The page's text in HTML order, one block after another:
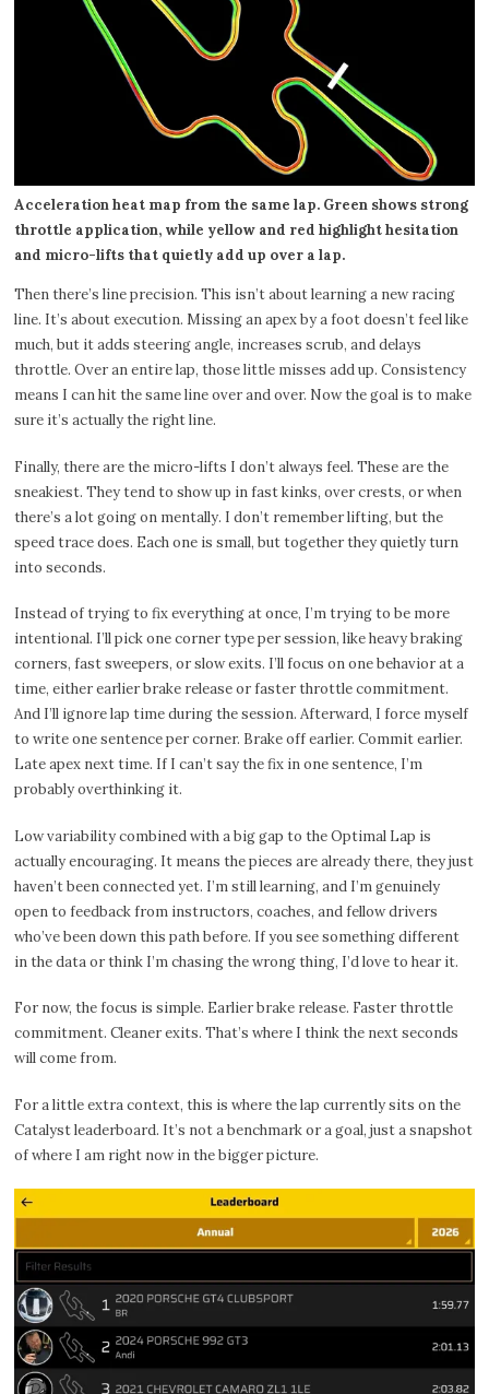
Acceleration heat map from the same lap. Green shows strong
throttle application, while yellow and red highlight hesitation
and micro-lifts that quietly add up over a lap.
Then there’s line precision. This isn’t about learning a new racing
line. It’s about execution. Missing an apex by a foot doesn’t feel like
much, but it adds steering angle, increases scrub, and delays
throttle. Over an entire lap, those little misses add up. Consistency
means I can hit the same line over and over. Now the goal is to make
sure it’s actually the right line.
Finally, there are the micro-lifts I don’t always feel. These are the
sneakiest. They tend to show up in fast kinks, over crests, or when
there’s a lot going on mentally. I don’t remember lifting, but the
speed trace does. Each one is small, but together they quietly turn
into seconds.
Instead of trying to fix everything at once, I’m trying to be more
intentional. I’ll pick one corner type per session, like heavy braking
corners, fast sweepers, or slow exits. I’ll focus on one behavior at a
time, either earlier brake release or faster throttle commitment.
And I’ll ignore lap time during the session. Afterward, I force myself
to write one sentence per corner. Brake off earlier. Commit earlier.
Late apex next time. If I can’t say the fix in one sentence, I’m
probably overthinking it.
Low variability combined with a big gap to the Optimal Lap is
actually encouraging. It means the pieces are already there, they just
haven’t been connected yet. I’m still learning, and I’m genuinely
open to feedback from instructors, coaches, and fellow drivers
who’ve been down this path before. If you see something different
in the data or think I’m chasing the wrong thing, I’d love to hear it.
For now, the focus is simple. Earlier brake release. Faster throttle
commitment. Cleaner exits. That’s where I think the next seconds
will come from.
For a little extra context, this is where the lap currently sits on the
Catalyst leaderboard. It’s not a benchmark or a goal, just a snapshot
of where I am right now in the bigger picture.